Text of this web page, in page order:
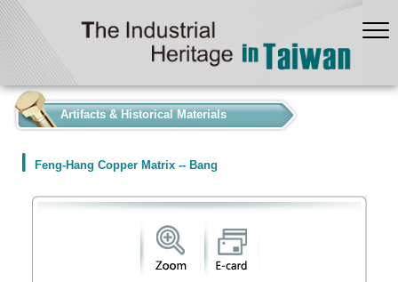
Artifacts & Historical Materials
Feng-Hang Copper Matrix -- Bang